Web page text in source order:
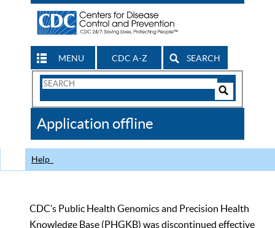
MENU CDC A-Z SEARCH
Search
CDC
Application offline
Help
CDC’s Public Health Genomics and Precision Health
Knowledge Base (PHGKB) was discontinued effective